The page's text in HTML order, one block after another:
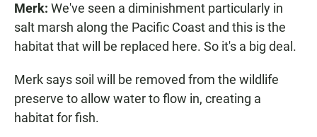
Merk: We've seen a diminishment particularly in
salt marsh along the Pacific Coast and this is the
habitat that will be replaced here. So it's a big deal.
Merk says soil will be removed from the wildlife
preserve to allow water to flow in, creating a
habitat for fish.